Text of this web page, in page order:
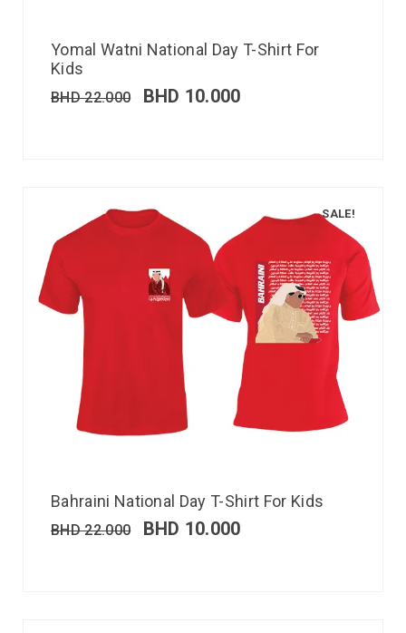
Yomal Watni National Day T-Shirt For
Kids
BHD22.000 BHD 10.000
SALE!
Bahraini National Day T-Shirt For Kids
BHD22.000 BHD 10.000